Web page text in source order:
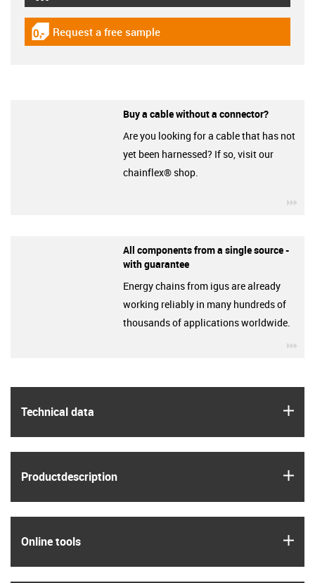
Technical data
Product­description
Online tools
igus-icon-gratismuster
Request a free sample
Buy a cable without a connector?
Are you looking for a cable that has not
yet been harnessed? If so, visit our
chainflex® shop.
All components from a single source -
with guarantee
Energy chains from igus are already
working reliably in many hundreds of
thousands of applications worldwide.